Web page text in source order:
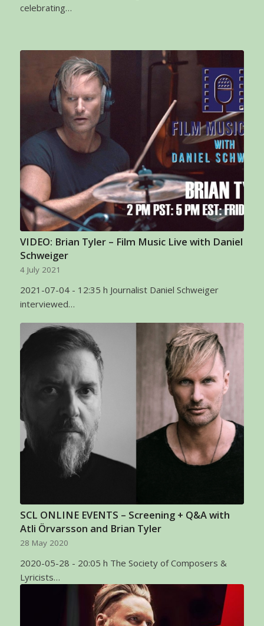
celebrating…
VIDEO: Brian Tyler – Film Music Live with Daniel
Schweiger
4 July 2021
2021-07-04 - 12:35 h Journalist Daniel Schweiger
interviewed…
SCL ONLINE EVENTS – Screening + Q&A with
Atli Örvarsson and Brian Tyler
28 May 2020
2020-05-28 - 20:05 h The Society of Composers &
Lyricists…